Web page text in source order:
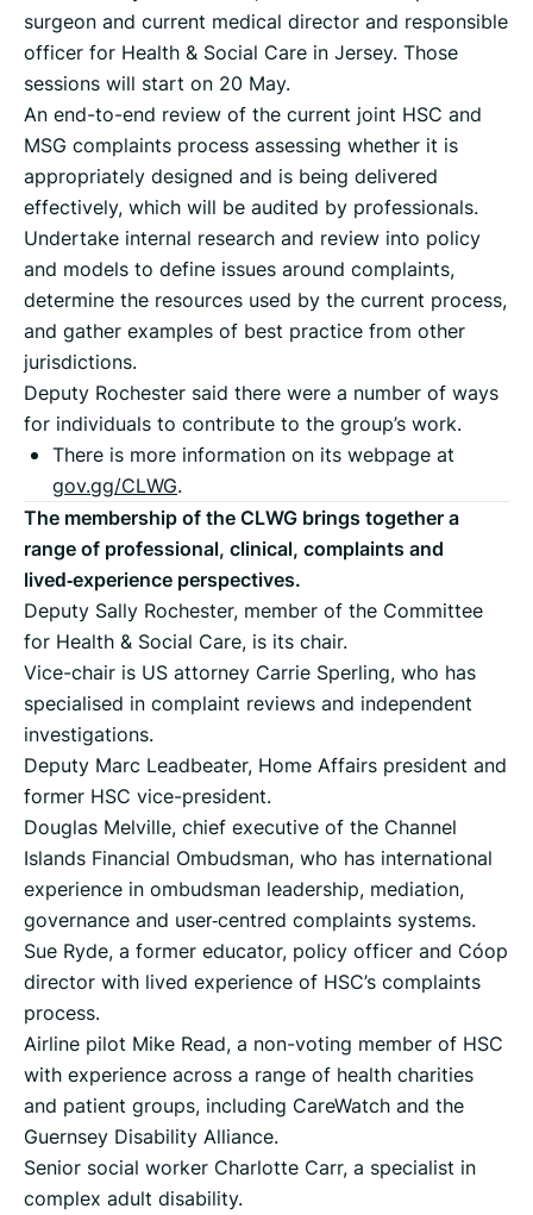
surgeon and current medical director and responsible
officer for Health & Social Care in Jersey. Those
sessions will start on 20 May.
An end-to-end review of the current joint HSC and
MSG complaints process assessing whether it is
appropriately designed and is being delivered
effectively, which will be audited by professionals.
Undertake internal research and review into policy
and models to define issues around complaints,
determine the resources used by the current process,
and gather examples of best practice from other
jurisdictions.
Deputy Rochester said there were a number of ways
for individuals to contribute to the group’s work.
There is more information on its webpage at
gov.gg/CLWG.
The membership of the CLWG brings together a
range of professional, clinical, complaints and
lived‑experience perspectives.
Deputy Sally Rochester, member of the Committee
for Health & Social Care, is its chair.
Vice-chair is US attorney Carrie Sperling, who has
specialised in complaint reviews and independent
investigations.
Deputy Marc Leadbeater, Home Affairs president and
former HSC vice-president.
Douglas Melville, chief executive of the Channel
Islands Financial Ombudsman, who has international
experience in ombudsman leadership, mediation,
governance and user‑centred complaints systems.
Sue Ryde, a former educator, policy officer and Co‑op
director with lived experience of HSC’s complaints
process.
Airline pilot Mike Read, a non-voting member of HSC
with experience across a range of health charities
and patient groups, including CareWatch and the
Guernsey Disability Alliance.
Senior social worker Charlotte Carr, a specialist in
complex adult disability.